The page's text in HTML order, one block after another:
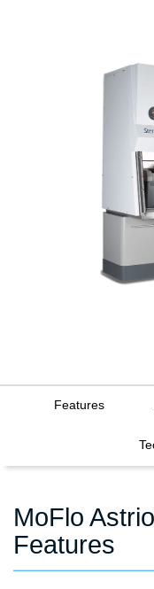
Features
MoFlo
Features